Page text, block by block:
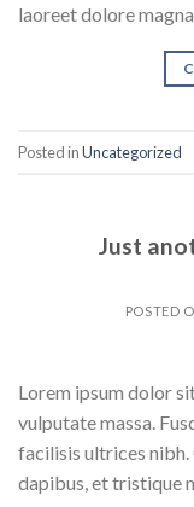
laoreet dolore
Posted inUncategorized
Just
POSTED
Lorem ipsum dolor
vulputate massa.
facilisis ultrices
dapibus, et tristique